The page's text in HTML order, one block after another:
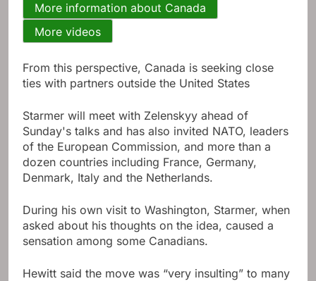
More information about Canada
More videos
From this perspective, Canada is seeking close
ties with partners outside the United States
Starmer will meet with Zelenskyy ahead of
Sunday's talks and has also invited NATO, leaders
of the European Commission, and more than a
dozen countries including France, Germany,
Denmark, Italy and the Netherlands.
During his own visit to Washington, Starmer, when
asked about his thoughts on the idea, caused a
sensation among some Canadians.
Hewitt said the move was “very insulting” to many